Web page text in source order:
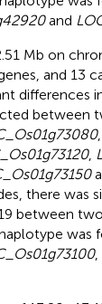
and
Mb on
and 13
differences
between
,
,
there was
between
was
,